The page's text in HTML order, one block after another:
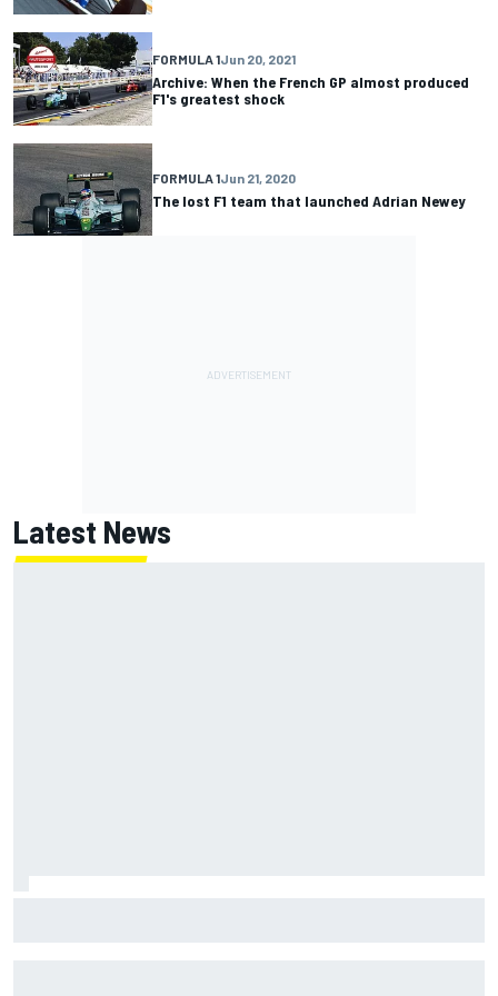
FORMULA 1Jun 20, 2021
Archive: When the French GP almost produced
F1's greatest shock
FORMULA 1Jun 21, 2020
The lost F1 team that launched Adrian Newey
Latest News